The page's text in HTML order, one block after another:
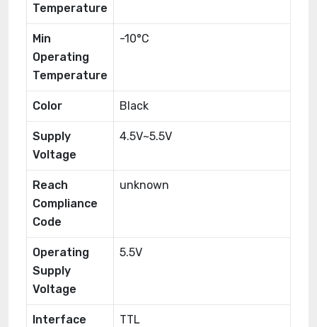
Temperature
Min
Operating
Temperature
-10°C
Color Black
Supply
Voltage
4.5V~5.5V
Reach
Compliance
Code
unknown
Operating
Supply
Voltage
5.5V
Interface TTL